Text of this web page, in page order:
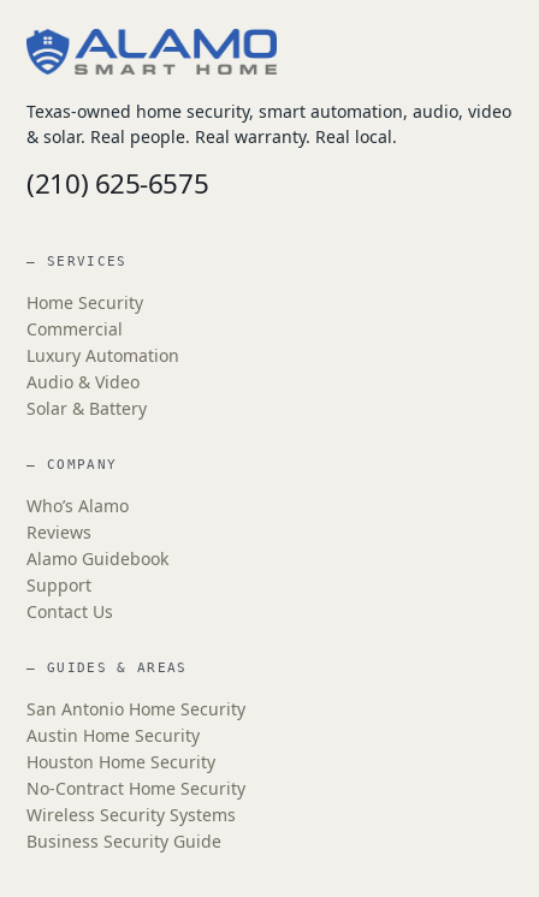
Texas-owned home security, smart automation, audio, video
& solar. Real people. Real warranty. Real local.
(210) 625-6575
— SERVICES
Home Security
Commercial
Luxury Automation
Audio & Video
Solar & Battery
— COMPANY
Who’s Alamo
Reviews
Alamo Guidebook
Support
Contact Us
— GUIDES & AREAS
San Antonio Home Security
Austin Home Security
Houston Home Security
No-Contract Home Security
Wireless Security Systems
Business Security Guide